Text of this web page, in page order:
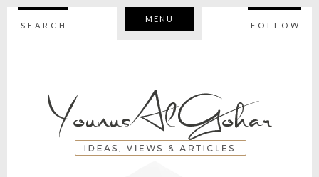
SEARCH
MENU
FOLLOW